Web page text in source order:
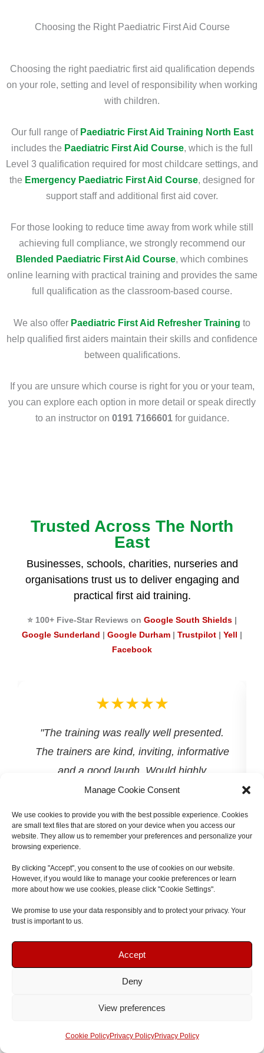
Manage Cookie Consent
We use cookies to provide you with the best possible experience. Cookies
are small text files that are stored on your device when you access our
website. They allow us to remember your preferences and personalize your
browsing experience.
By clicking "Accept", you consent to the use of cookies on our website.
However, if you would like to manage your cookie preferences or learn
more about how we use cookies, please click "Cookie Settings".
We promise to use your data responsibly and to protect your privacy. Your
trust is important to us.
Accept
Deny
View preferences
Cookie PolicyPrivacy PolicyPrivacy Policy
Choosing the Right Paediatric First Aid Course
Choosing the right paediatric first aid qualification depends
on your role, setting and level of responsibility when working
with children.
Our full range of Paediatric First Aid Training North East
includes the Paediatric First Aid Course, which is the full
Level 3 qualification required for most childcare settings, and
the Emergency Paediatric First Aid Course, designed for
support staff and additional first aid cover.
For those looking to reduce time away from work while still
achieving full compliance, we strongly recommend our
Blended Paediatric First Aid Course, which combines
online learning with practical training and provides the same
full qualification as the classroom-based course.
We also offer Paediatric First Aid Refresher Training to
help qualified first aiders maintain their skills and confidence
between qualifications.
If you are unsure which course is right for you or your team,
you can explore each option in more detail or speak directly
to an instructor on 0191 7166601for guidance.
Trusted Across The North
East
Businesses, schools, charities, nurseries and
organisations trust us to deliver engaging and
practical first aid training.
⭐ 100+ Five-Star Reviews on Google South Shields |
Google Sunderland | Google Durham | Trustpilot | Yell |
Facebook
★★★★★
"The training was really well presented.
The trainers are kind, inviting, informative
and a good laugh. Would highly
recommend to anyone looking for first aid
Jonathan Connor
Previous
Courses & Onsite Training Available
Book Your Course
Speak To Us
Book Your Course
Speak To Us